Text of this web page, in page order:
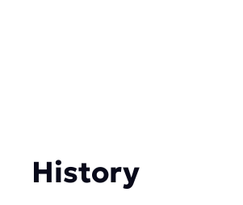
History